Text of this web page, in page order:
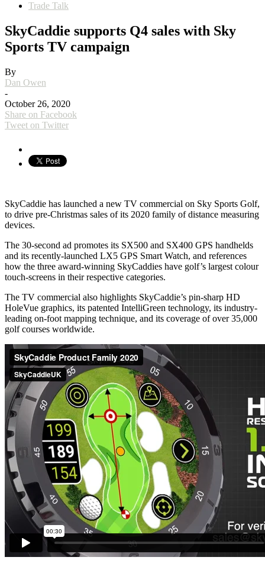
Trade Talk
SkyCaddie supports Q4 sales with Sky
Sports TV campaign
By
Dan Owen
-
October 26, 2020
Share on Facebook
Tweet on Twitter
SkyCaddie has launched a new TV commercial on Sky Sports Golf,
to drive pre-Christmas sales of its 2020 family of distance measuring
devices.
The 30-second ad promotes its SX500 and SX400 GPS handhelds
and its recently-launched LX5 GPS Smart Watch, and references
how the three award-winning SkyCaddies have golf’s largest colour
touch-screens in their respective categories.
The TV commercial also highlights SkyCaddie’s pin-sharp HD
HoleVue graphics, its patented IntelliGreen technology, its industry-
leading on-foot mapping technique, and its coverage of over 35,000
golf courses worldwide.